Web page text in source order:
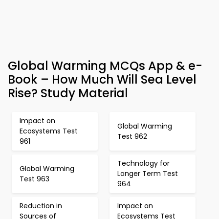
Global Warming MCQs App & e-
Book – How Much Will Sea Level
Rise? Study Material
Impact on
Ecosystems Test
961
Global Warming
Test 962
Global Warming
Test 963
Technology for
Longer Term Test
964
Reduction in
Sources of
Impact on
Ecosystems Test